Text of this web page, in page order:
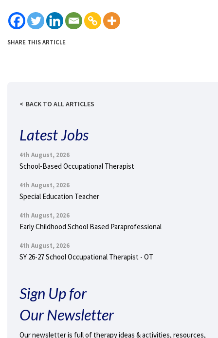
SHARE THIS ARTICLE
BACK TO ALL ARTICLES
Latest Jobs
4th August, 2026
School-Based Occupational Therapist
4th August, 2026
Special Education Teacher
4th August, 2026
Early Childhood School Based Paraprofessional
4th August, 2026
SY 26-27 School Occupational Therapist - OT
Sign Up for
Our Newsletter
Our newsletter is full of therapy ideas & activities, resources,